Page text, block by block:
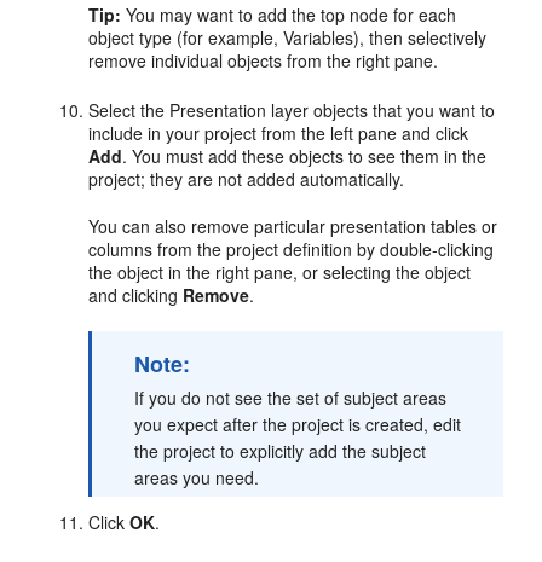
Tip: You may want to add the top node for each
object type (for example, Variables), then selectively
remove individual objects from the right pane.
Select the Presentation layer objects that you want to
include in your project from the left pane and click
Add. You must add these objects to see them in the
project; they are not added automatically.
You can also remove particular presentation tables or
columns from the project definition by double-clicking
the object in the right pane, or selecting the object
and clicking Remove.
Note:
If you do not see the set of subject areas
you expect after the project is created, edit
the project to explicitly add the subject
areas you need.
ClickOK.